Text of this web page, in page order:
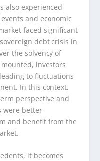
also experienced
and economic
faced significant
debt crisis in
the solvency of
investors
to fluctuations
In this context,
perspective and
were better
and benefit from the
it becomes